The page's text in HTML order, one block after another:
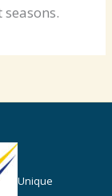
Unique